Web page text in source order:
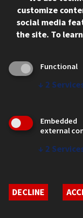
SCHOOL
Stuart School of
PROGRAM LOCATION
On Campus
Compare Business
Behavioral
Bachelor's
customize
social media
the site. To
Functional
↓ 2
Embedded
external
↓ 2
DECLINE